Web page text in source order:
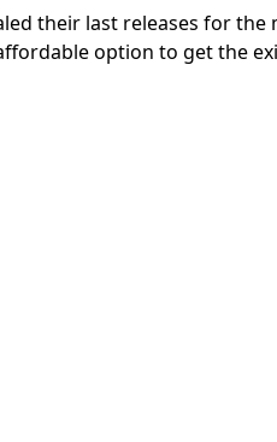
their last releases for
option to get the